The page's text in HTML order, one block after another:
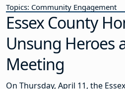
Topics: Community Engagement
Essex County
Unsung Heroes
Meeting
On Thursday, April 11, the